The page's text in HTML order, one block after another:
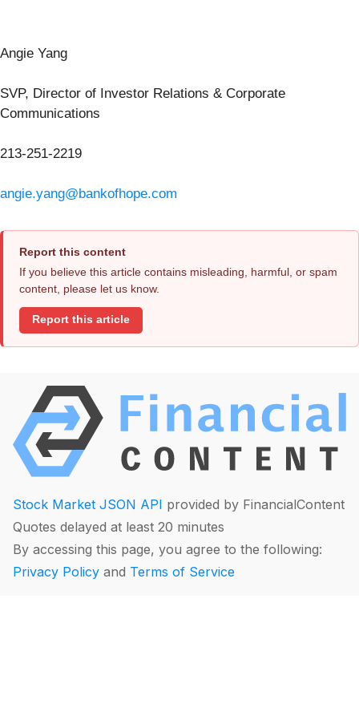
Angie Yang
SVP, Director of Investor Relations & Corporate
Communications
213-251-2219
angie.yang@bankofhope.com
Report this content
If you believe this article contains misleading, harmful, or spam
content, please let us know.
Report this article
Stock Market JSON API provided by FinancialContent
Quotes delayed at least 20 minutes
By accessing this page, you agree to the following:
Privacy Policy and Terms of Service